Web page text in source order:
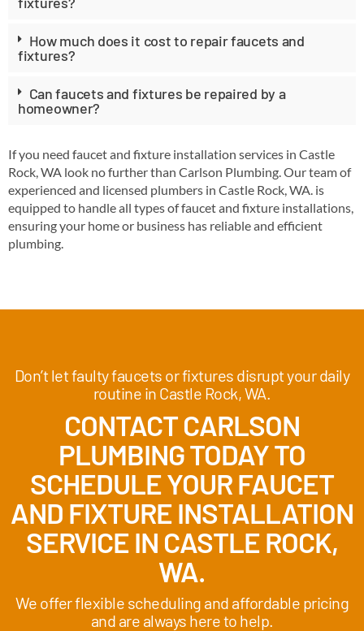
How much does it cost to repair faucets and
fixtures?
Can faucets and fixtures be repaired by a
homeowner?
If you need faucet and fixture installation services in Castle
Rock, WA look no further than Carlson Plumbing. Our team of
experienced and licensed plumbers in Castle Rock, WA. is
equipped to handle all types of faucet and fixture installations,
ensuring your home or business has reliable and efficient
plumbing.
Don’t let faulty faucets or fixtures disrupt your daily
routine in Castle Rock, WA.
CONTACT CARLSON
PLUMBING TODAY TO
SCHEDULE YOUR FAUCET
AND FIXTURE INSTALLATION
SERVICE IN CASTLE ROCK,
WA.
We offer flexible scheduling and affordable pricing
and are always here to help.